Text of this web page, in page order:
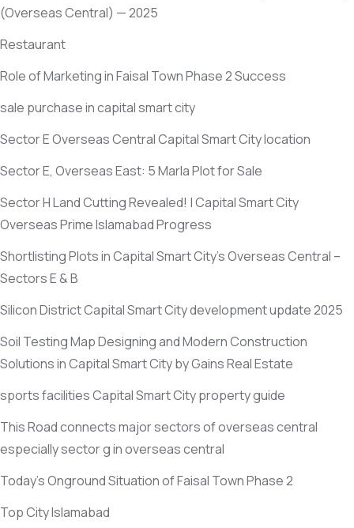
(Overseas Central) — 2025
Restaurant
Role of Marketing in Faisal Town Phase 2 Success
sale purchase in capital smart city
Sector E Overseas Central Capital Smart City location
Sector E, Overseas East: 5 Marla Plot for Sale
Sector H Land Cutting Revealed! | Capital Smart City
Overseas Prime Islamabad Progress
Shortlisting Plots in Capital Smart City’s Overseas Central –
Sectors E & B
Silicon District Capital Smart City development update 2025
Soil Testing Map Designing and Modern Construction
Solutions in Capital Smart City by Gains Real Estate
sports facilities Capital Smart City property guide
This Road connects major sectors of overseas central
especially sector g in overseas central
Today’s Onground Situation of Faisal Town Phase 2
Top City Islamabad